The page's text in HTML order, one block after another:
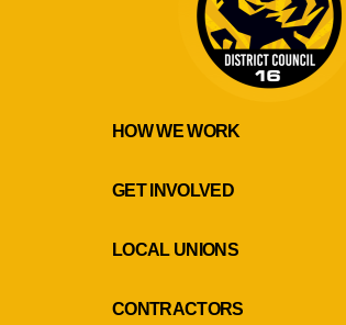
HOW WE WORK
GET INVOLVED
LOCAL UNIONS
CONTRACTORS